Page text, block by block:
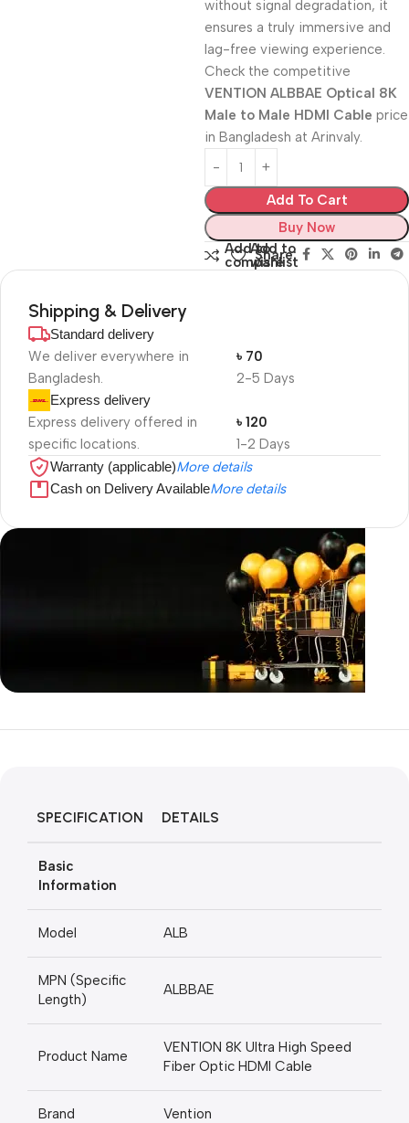
without signal degradation, it
ensures a truly immersive and
lag-free viewing experience.
Check the competitive
VENTION ALBBAE Optical 8K
Male to Male HDMI Cable price
in Bangladesh at Arinvaly.
Add To Cart
Buy Now
Add to
compare
Add to
wishlist
Share:
Shipping & Delivery
Standard delivery
We deliver everywhere in
Bangladesh.
2-5 Days
৳ 70
Express delivery
Express delivery offered in
specific locations.
1-2 Days
৳ 120
Warranty (applicable)More details
Cash on Delivery AvailableMore details
Unbeatable offers
SPECIFICATION DETAILS
Basic
Information
Model ALB
MPN (Specific
Length)
ALBBAE
Product Name
VENTION 8K Ultra High Speed
Fiber Optic HDMI Cable
Brand Vention